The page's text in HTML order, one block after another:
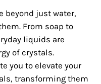
beyond just water,
From soap to
liquids are
of crystals.
you to elevate your
transforming them